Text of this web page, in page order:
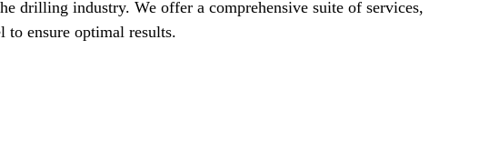
drilling industry. We offer a comprehensive suite of services,
to ensure optimal results.